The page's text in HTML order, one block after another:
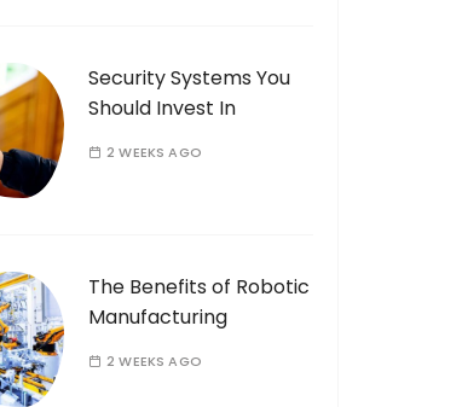
Security Systems You
Should Invest In
2 WEEKS AGO
The Benefits of Robotic
Manufacturing
2 WEEKS AGO